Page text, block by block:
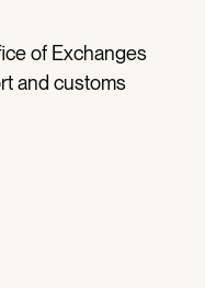
of Exchanges
and customs